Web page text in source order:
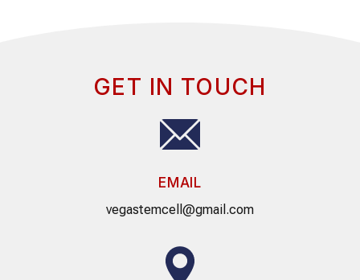
GET IN TOUCH
EMAIL
vegastemcell@gmail.com